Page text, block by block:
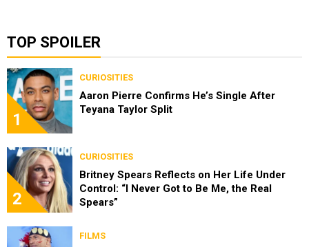
TOP SPOILER
1
CURIOSITIES
Aaron Pierre Confirms He’s Single After
Teyana Taylor Split
2
CURIOSITIES
Britney Spears Reflects on Her Life Under
Control: “I Never Got to Be Me, the Real
Spears”
FILMS